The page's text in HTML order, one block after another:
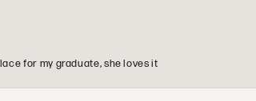
for my graduate, she loves it